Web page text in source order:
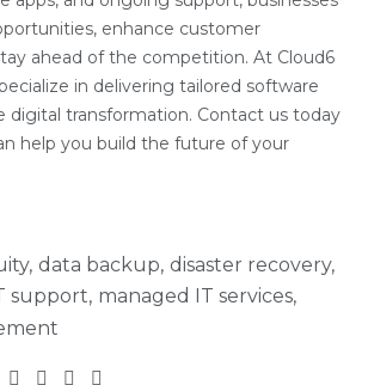
enhance customer
ahead of the competition. At Cloud6
in delivering tailored software
digital transformation. Contact us today
help you build the future of your
data backup disaster recovery
support managed IT services